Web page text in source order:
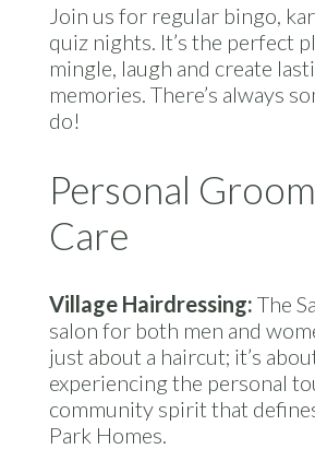
Join us for regular bingo,
quiz nights. It’s the perfect
mingle, laugh and create
memories. There’s always
do!
Personal
Care
Village Hairdressing: The
salon for both men and
just about a haircut; it’s
experiencing the personal
community spirit that
Park Homes.